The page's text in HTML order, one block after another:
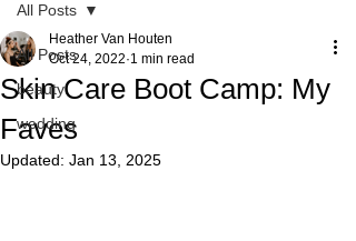
All Posts
beauty
wedding
All Posts
Skin Care Boot Camp: My
Faves
Heather Van Houten
Oct 24, 2022 1 min read
Updated: Jan 13, 2025